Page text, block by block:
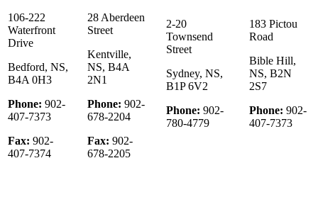
106-222
Waterfront
Drive
Bedford, NS,
B4A 0H3
Phone: 902-
407-7373
Fax: 902-
407-7374
28 Aberdeen
Street
Kentville,
NS, B4A
2N1
Phone: 902-
678-2204
Fax: 902-
678-2205
2-20
Townsend
Street
Sydney, NS,
B1P 6V2
Phone: 902-
780-4779
183 Pictou
Road
Bible Hill,
NS, B2N
2S7
Phone: 902-
407-7373